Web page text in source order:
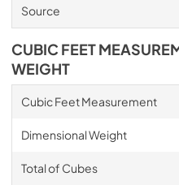
Source
CUBIC FEET
WEIGHT
Cubic Feet Measurement
Dimensional Weight
Total of Cubes